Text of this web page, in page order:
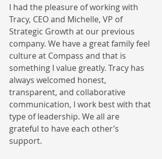
I had the pleasure of working with
Tracy, CEO and Michelle, VP of
Strategic Growth at our previous
company. We have a great family feel
culture at Compass and that is
something I value greatly. Tracy has
always welcomed honest,
transparent, and collaborative
communication, I work best with that
type of leadership. We all are
grateful to have each other’s
support.